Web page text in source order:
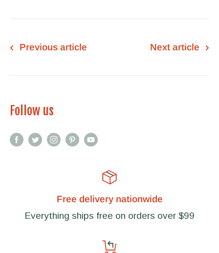
Previous article Next article
Follow us
Free delivery nationwide
Everything ships free on orders over $99